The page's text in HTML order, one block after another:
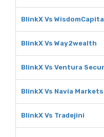
BlinkX Vs
BlinkX Vs Way2wealth
BlinkX Vs Ventura
BlinkX Vs Navia
BlinkX Vs Tradejini